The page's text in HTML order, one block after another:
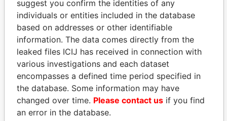
THEPOWERPLAYERS
Explore the offshore connections of world leaders,
politicians and their relatives and associates.
Pandora
Papers
Paradise
Papers
suggest you confirm the identities of any
individuals or entities included in the database
based on addresses or other identifiable
information. The data comes directly from the
leaked files ICIJ has received in connection with
various investigations and each dataset
encompasses a defined time period specified in
the database. Some information may have
changed over time. Please contact us if you find
an error in the database.